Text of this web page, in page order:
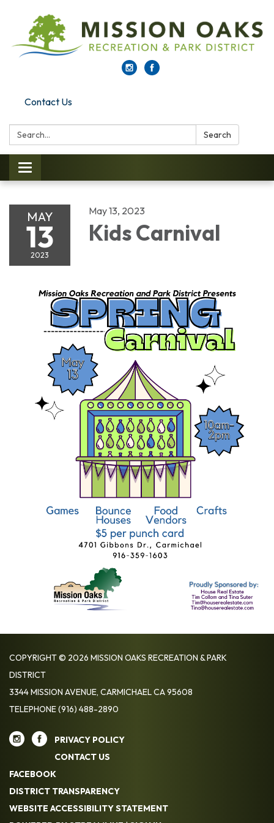
Contact Us
Search: Search
Toggle navigation
MAY
13
2023
May 13, 2023
Kids Carnival
COPYRIGHT © 2026 MISSION OAKS RECREATION & PARK
DISTRICT
3344 MISSION AVENUE, CARMICHAEL CA 95608
TELEPHONE(916) 488-2890
PRIVACY POLICY
CONTACT US
FACEBOOK
DISTRICT TRANSPARENCY
WEBSITE ACCESSIBILITY STATEMENT